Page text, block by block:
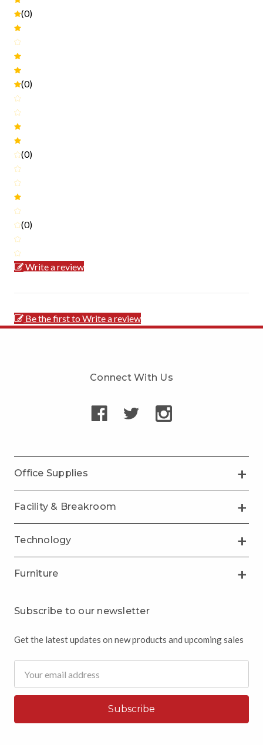
(0)
(0)
(0)
(0)
Write a review
Be the first to Write a review
Connect With Us
Office Supplies
Facility & Breakroom
Technology
Furniture
Subscribe to our newsletter
Get the latest updates on new products and upcoming sales
Address